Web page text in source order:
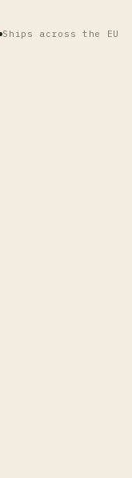
Ships across the EU